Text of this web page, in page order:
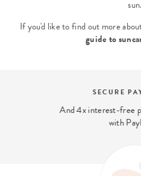
sun.
If you'd like to find out more
guide to
BEAUTY
We answer your